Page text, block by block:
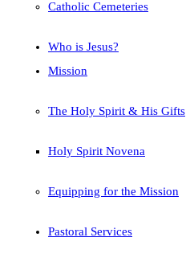
Catholic Cemeteries
Who is Jesus?
Mission
The Holy Spirit & His Gifts
Holy Spirit Novena
Equipping for the Mission
Pastoral Services